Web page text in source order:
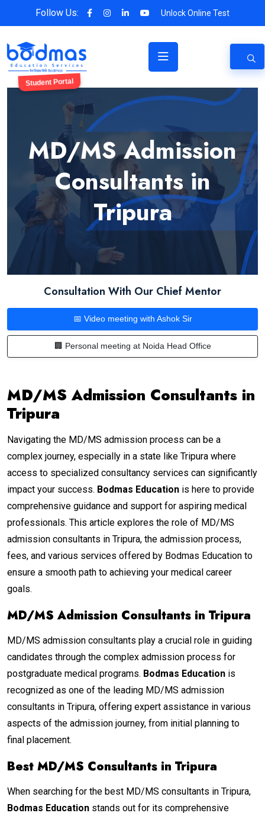
Follow Us: Unlock Online Test
Student Portal
MD/MS Admission
Consultants in
Tripura
Consultation With Our Chief Mentor
📅 Video meeting with Ashok Sir
🏢 Personal meeting at Noida Head Office
MD/MS Admission Consultants in
Tripura
Navigating the MD/MS admission process can be a
complex journey, especially in a state like Tripura where
access to specialized consultancy services can significantly
impact your success. Bodmas Education is here to provide
comprehensive guidance and support for aspiring medical
professionals. This article explores the role of MD/MS
admission consultants in Tripura, the admission process,
fees, and various services offered by Bodmas Education to
ensure a smooth path to achieving your medical career
goals.
MD/MS Admission Consultants in Tripura
MD/MS admission consultants play a crucial role in guiding
candidates through the complex admission process for
postgraduate medical programs. Bodmas Education is
recognized as one of the leading MD/MS admission
consultants in Tripura, offering expert assistance in various
aspects of the admission journey, from initial planning to
final placement.
Best MD/MS Consultants in Tripura
When searching for the best MD/MS consultants in Tripura,
Bodmas Education stands out for its comprehensive